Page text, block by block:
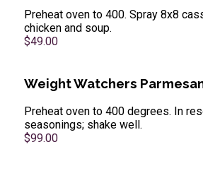
Preheat oven to 400. Spray 8x8
chicken and soup.
$49.00
Weight Watchers
Preheat oven to 400 degrees. In
seasonings; shake well.
$99.00